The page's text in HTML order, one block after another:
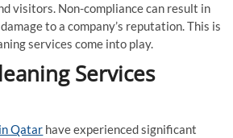
visitors. Non-compliance can result in
to a company’s reputation. This is
services come into play.
Services
Qatar have experienced significant